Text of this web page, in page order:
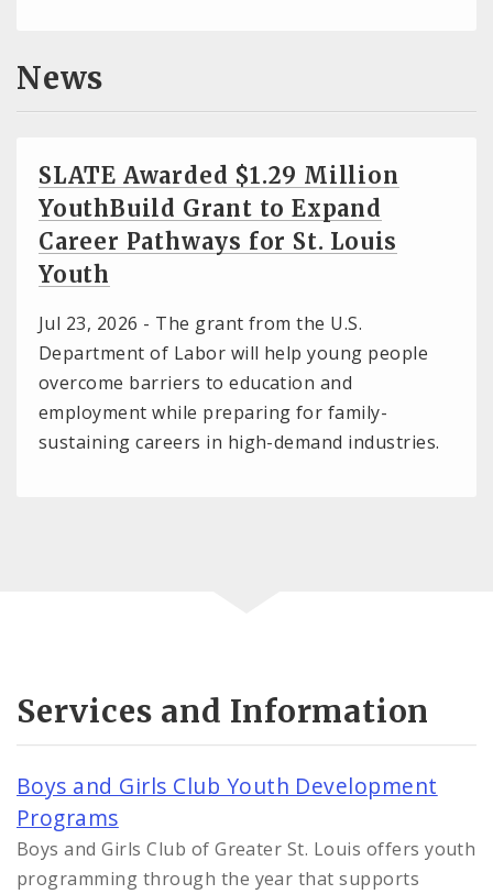
News
SLATE Awarded $1.29 Million
YouthBuild Grant to Expand
Career Pathways for St. Louis
Youth
Jul 23, 2026 - The grant from the U.S.
Department of Labor will help young people
overcome barriers to education and
employment while preparing for family-
sustaining careers in high-demand industries.
Services and Information
Boys and Girls Club Youth Development
Programs
Boys and Girls Club of Greater St. Louis offers youth
programming through the year that supports